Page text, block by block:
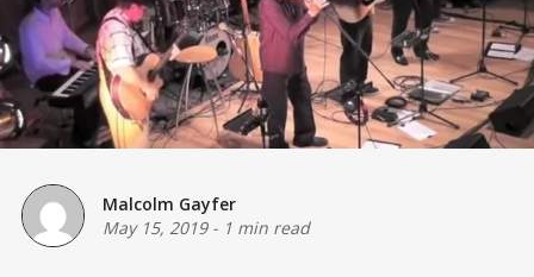
Malcolm Gayfer
May 15, 2019- 1 min read